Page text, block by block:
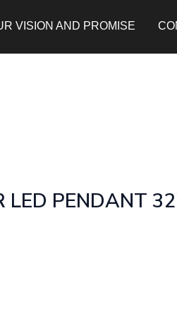
VISION AND PROMISE
LED PENDANT